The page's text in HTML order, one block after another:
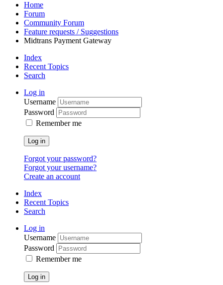
Home
Forum
Community Forum
Feature requests / Suggestions
Midtrans Payment Gateway
Index
Recent Topics
Search
Log in
Username
Password
Remember me
Log in
Forgot your password?
Forgot your username?
Create an account
Index
Recent Topics
Search
Log in
Username
Password
Remember me
Log in